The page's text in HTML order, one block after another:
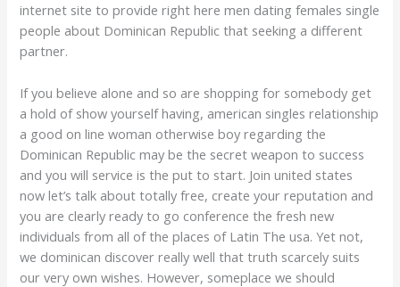
internet site to provide right here men dating females single
people about Dominican Republic that seeking a different
partner.
If you believe alone and so are shopping for somebody get
a hold of show yourself having, american singles relationship
a good on line woman otherwise boy regarding the
Dominican Republic may be the secret weapon to success
and you will service is the put to start. Join united states
now let’s talk about totally free, create your reputation and
you are clearly ready to go conference the fresh new
individuals from all of the places of Latin The usa. Yet not,
we dominican discover really well that truth scarcely suits
our very own wishes. However, someplace we should